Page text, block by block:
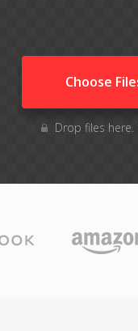
Choose
Drop files